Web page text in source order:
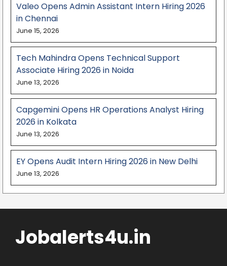
Valeo Opens Admin Assistant Intern Hiring 2026
in Chennai
June 15, 2026
Tech Mahindra Opens Technical Support
Associate Hiring 2026 in Noida
June 13, 2026
Capgemini Opens HR Operations Analyst Hiring
2026 in Kolkata
June 13, 2026
EY Opens Audit Intern Hiring 2026 in New Delhi
June 13, 2026
Jobalerts4u.in